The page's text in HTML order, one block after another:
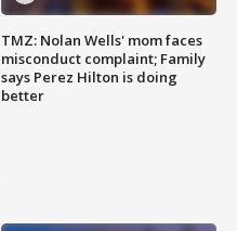
TMZ: Nolan Wells' mom faces
misconduct complaint; Family
says Perez Hilton is doing
better